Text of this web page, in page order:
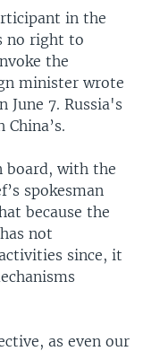
in the
no right to
the
minister wrote
June 7. Russia's
board, with the
spokesman
because the
not
since, it
as even our